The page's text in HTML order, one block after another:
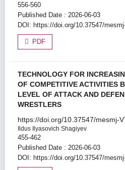
556-560
Published Date : 2026-06-03
DOI: https://doi.org/10.37547/
PDF
TECHNOLOGY FOR
OF COMPETITIVE ACTIVITIES
LEVEL OF ATTACK AND
WRESTLERS
https://doi.org/10.37547/mesmj-
Ildus Ilyasovich Shagiyev
455-462
Published Date : 2026-06-03
DOI: https://doi.org/10.37547/